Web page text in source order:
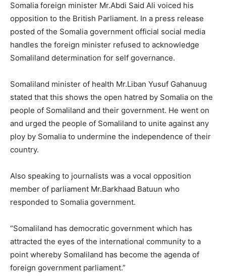
Somalia foreign minister Mr.Abdi Said Ali voiced his
opposition to the British Parliament. In a press release
posted of the Somalia government official social media
handles the foreign minister refused to acknowledge
Somaliland determination for self governance.
Somaliland minister of health Mr.Liban Yusuf Gahanuug
stated that this shows the open hatred by Somalia on the
people of Somaliland and their government. He went on
and urged the people of Somaliland to unite against any
ploy by Somalia to undermine the independence of their
country.
Also speaking to journalists was a vocal opposition
member of parliament Mr.Barkhaad Batuun who
responded to Somalia government.
“Somaliland has democratic government which has
attracted the eyes of the international community to a
point whereby Somaliland has become the agenda of
foreign government parliament.”